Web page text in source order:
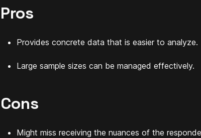
Pros
Provides concrete data that is easier to analyze.
Large sample sizes can be managed effectively.
Cons
Might miss receiving the nuances of the